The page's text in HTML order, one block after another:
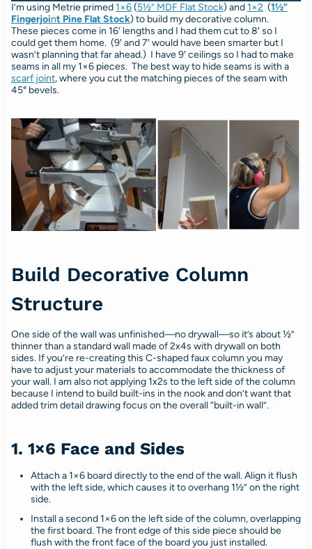
I’m using Metrie primed1×6(5½” MDF Flat Stock) and1×2 (1½”
Fingerjoint Pine Flat Stock) to build my decorative column.
These pieces come in 16′ lengths and I had them cut to 8′ so I
could get them home. (9′ and 7′ would have been smarter but I
wasn’t planning that far ahead.) I have 9′ ceilings so I had to make
seams in all my 1×6 pieces. The best way to hide seams is with a
scarf joint, where you cut the matching pieces of the seam with
45° bevels.
Build Decorative Column
Structure
One side of the wall was unfinished—no drywall—so it’s about ½”
thinner than a standard wall made of 2x4s with drywall on both
sides. If you’re re-creating this C-shaped faux column you may
have to adjust your materials to accommodate the thickness of
your wall. I am also not applying 1x2s to the left side of the column
because I intend to build built-ins in the nook and don’t want that
added trim detail drawing focus on the overall “built-in wall”.
1. 1×6 Face and Sides
Attach a 1×6 board directly to the end of the wall. Align it flush
with the left side, which causes it to overhang 1½” on the right
side.
Install a second 1×6 on the left side of the column, overlapping
the first board. The front edge of this side piece should be
flush with the front face of the board you just installed.